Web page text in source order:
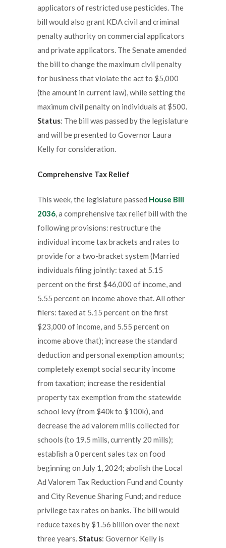
applicators of restricted use pesticides. The
bill would also grant KDA civil and criminal
penalty authority on commercial applicators
and private applicators. The Senate amended
the bill to change the maximum civil penalty
for business that violate the act to $5,000
(the amount in current law), while setting the
maximum civil penalty on individuals at $500.
Status: The bill was passed by the legislature
and will be presented to Governor Laura
Kelly for consideration.
Comprehensive Tax Relief
This week, the legislature passed House Bill
2036, a comprehensive tax relief bill with the
following provisions: restructure the
individual income tax brackets and rates to
provide for a two-bracket system (Married
individuals filing jointly: taxed at 5.15
percent on the first $46,000 of income, and
5.55 percent on income above that. All other
filers: taxed at 5.15 percent on the first
$23,000 of income, and 5.55 percent on
income above that); increase the standard
deduction and personal exemption amounts;
completely exempt social security income
from taxation; increase the residential
property tax exemption from the statewide
school levy (from $40k to $100k), and
decrease the ad valorem mills collected for
schools (to 19.5 mills, currently 20 mills);
establish a 0 percent sales tax on food
beginning on July 1, 2024; abolish the Local
Ad Valorem Tax Reduction Fund and County
and City Revenue Sharing Fund; and reduce
privilege tax rates on banks. The bill would
reduce taxes by $1.56 billion over the next
three years.Status: Governor Kelly is